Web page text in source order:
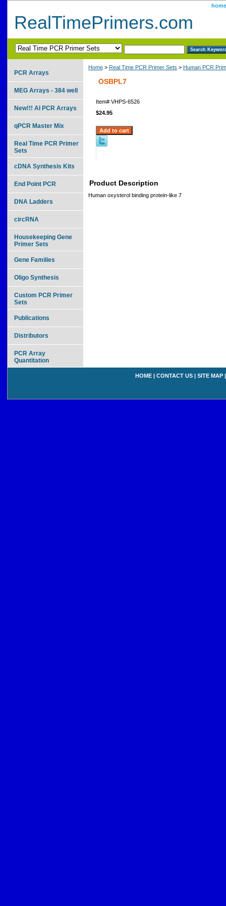
home
RealTimePrimers.com
Home > Real Time PCR Primer Sets > Human PCR
OSBPL7
Item# VHPS-6526
$24.95
Product Description
Human oxysterol binding protein-like 7
PCR Arrays
MEG Arrays - 384 well
New!!! AI PCR Arrays
qPCR Master Mix
Real Time PCR Primer
Sets
cDNA Synthesis Kits
End Point PCR
DNA Ladders
circRNA
Housekeeping Gene
Primer Sets
Gene Families
Oligo Synthesis
Custom PCR Primer
Sets
Publications
Distributors
PCR Array
Quantitation
HOME | CONTACT US | SITE MAP